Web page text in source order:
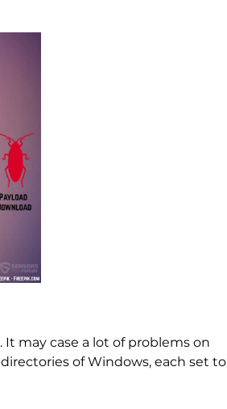
. It may case a lot of problems on
of Windows, each set to